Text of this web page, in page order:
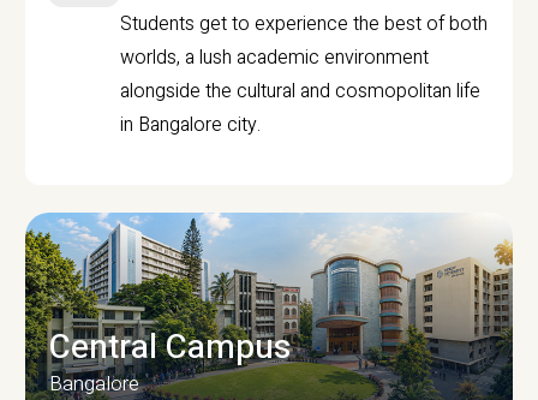
Students get to experience the best of both
worlds, a lush academic environment
alongside the cultural and cosmopolitan life
in Bangalore city.
Central Campus
Bangalore